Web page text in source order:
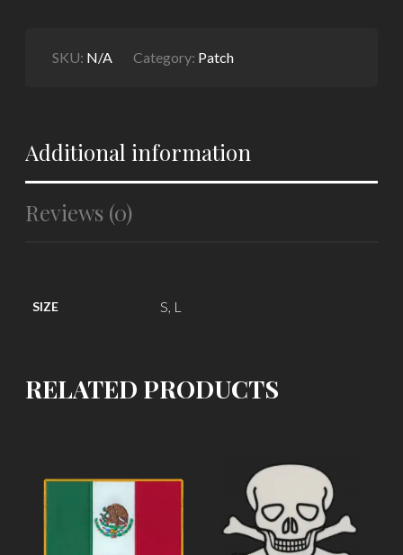
SKU: N/A Category: Patch
Additional information
Reviews (0)
SIZE S, L
RELATED PRODUCTS